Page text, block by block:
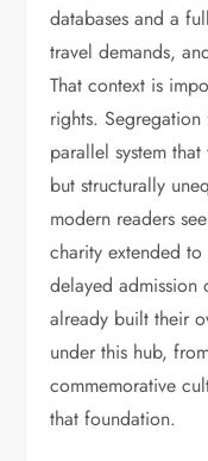
databases and a
travel demands,
That context is
rights.
parallel system
but structurally
modern readers
charity extended
delayed admission
already built their
under this hub,
commemorative
that foundation.